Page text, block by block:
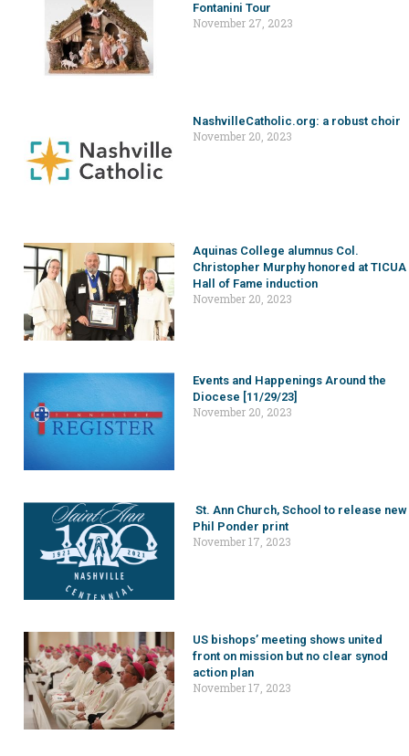
Fontanini Tour
November 27, 2023
NashvilleCatholic.org: a robust choir
November 20, 2023
Aquinas College alumnus Col.
Christopher Murphy honored at TICUA
Hall of Fame induction
November 20, 2023
Events and Happenings Around the
Diocese [11/29/23]
November 20, 2023
St. Ann Church, School to release new
Phil Ponder print
November 17, 2023
US bishops’ meeting shows united
front on mission but no clear synod
action plan
November 17, 2023